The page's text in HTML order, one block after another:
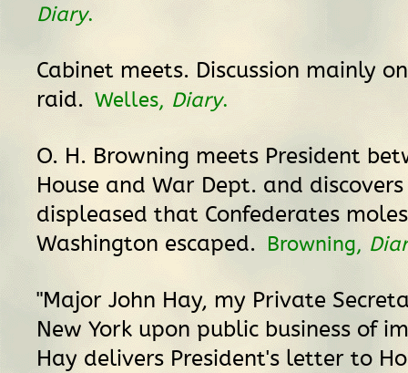
Diary.
Cabinet meets. Discussion mainly
raid. Welles, Diary.
O. H. Browning meets President
House and War Dept. and
displeased that Confederates
Washington escaped. Browning,
"Major John Hay, my Private
New York upon public business of
Hay delivers President's letter to